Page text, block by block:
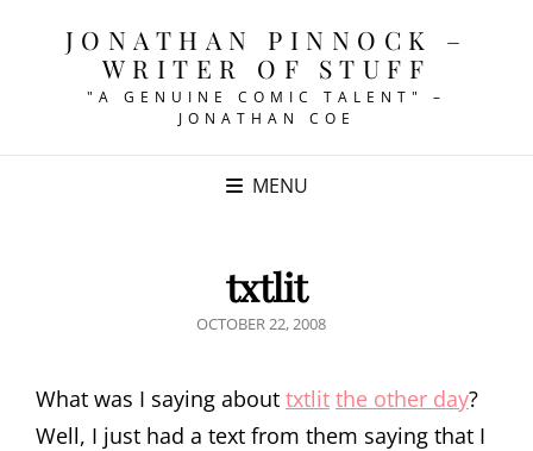
JONATHAN PINNOCK –
WRITER OF STUFF
"A GENUINE COMIC TALENT" –
JONATHAN COE
MENU
txtlit
POSTED
OCTOBER 22, 2008
What was I saying about txtlit the other day?
Well, I just had a text from them saying that I